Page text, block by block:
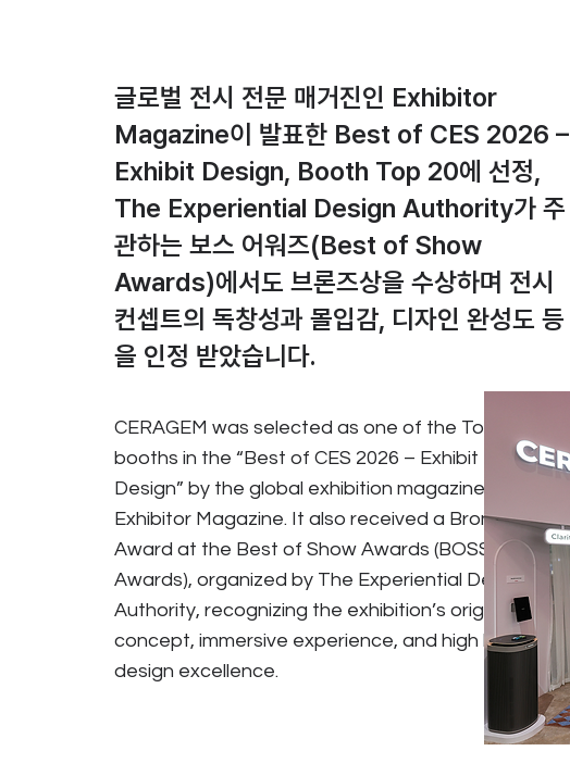
글로벌 전시 전문 매거진인 Exhibitor
Magazine이 발표한 Best of CES 2026 –
Exhibit Design, Booth Top 20에 선정,
The Experiential Design Authority가 주
관하는 보스 어워즈(Best of Show
Awards)에서도 브론즈상을 수상하며 전시
컨셉트의 독창성과 몰입감, 디자인 완성도 등
을 인정 받았습니다.
CERAGEM was selected as one of the Top 20
booths in the “Best of CES 2026 – Exhibit
Design” by the global exhibition magazine
Exhibitor Magazine. It also received a Bronze
Award at the Best of Show Awards (BOSS
Awards), organized by The Experiential Design
Authority, recognizing the exhibition’s original
concept, immersive experience, and high level of
design excellence.